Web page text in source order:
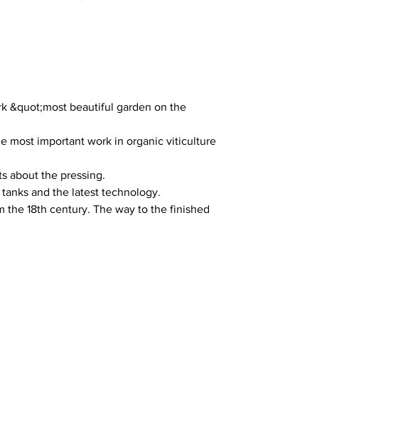
&quot;most beautiful garden on the
most important work in organic viticulture
about the pressing.
and the latest technology.
the 18th century. The way to the finished